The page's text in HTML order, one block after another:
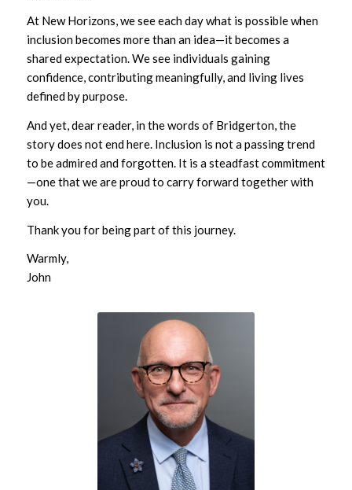
At New Horizons, we see each day what is possible when
inclusion becomes more than an idea—it becomes a
shared expectation. We see individuals gaining
confidence, contributing meaningfully, and living lives
defined by purpose.
And yet, dear reader, in the words of Bridgerton, the
story does not end here. Inclusion is not a passing trend
to be admired and forgotten. It is a steadfast commitment
—one that we are proud to carry forward together with
you.
Thank you for being part of this journey.
Warmly,
John